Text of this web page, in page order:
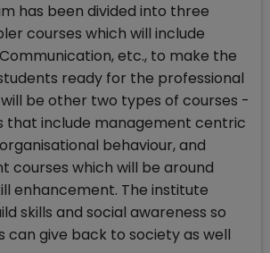
has been divided into three
courses which will include
etc., to make the
ready for the professional
be other two types of courses -
that include management centric
behaviour, and
courses which will be around
enhancement. The institute
skills and social awareness so
can give back to society as well